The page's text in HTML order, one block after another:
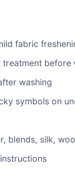
fabric
before
washing
symbols on
blends, silk,